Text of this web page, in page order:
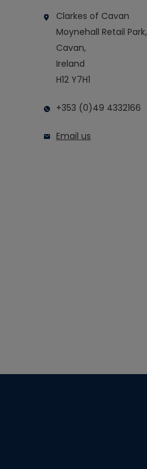
Clarkes of Cavan
Moynehall Retail Park,
Cavan,
Ireland
H12 Y7H1
+353 (0)49 4332166
Email us